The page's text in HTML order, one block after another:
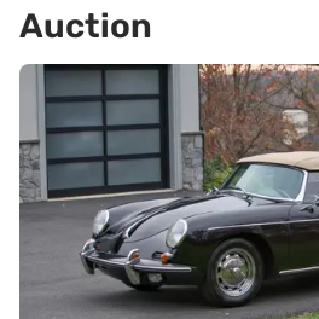
Auction